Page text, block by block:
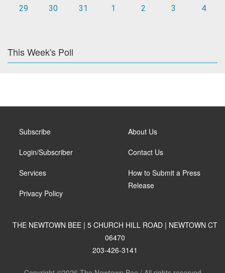
29
30 31 1 2 3 4
This Week's Poll
Subscribe
Login/Subscriber
Services
Privacy Policy
About Us
Contact Us
How to Submit a Press
Release
THE NEWTOWN BEE | 5 CHURCH HILL ROAD | NEWTOWN CT
06470
203-426-3141